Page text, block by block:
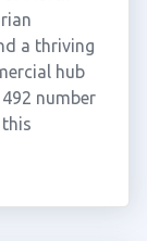
a thriving
hub
number